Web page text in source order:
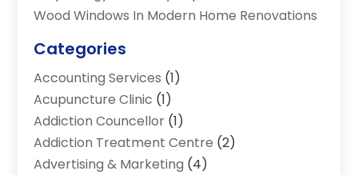
Wood Windows In Modern Home Renovations
Categories
Accounting Services (1)
Acupuncture Clinic (1)
Addiction Councellor (1)
Addiction Treatment Centre (2)
Advertising & Marketing (4)